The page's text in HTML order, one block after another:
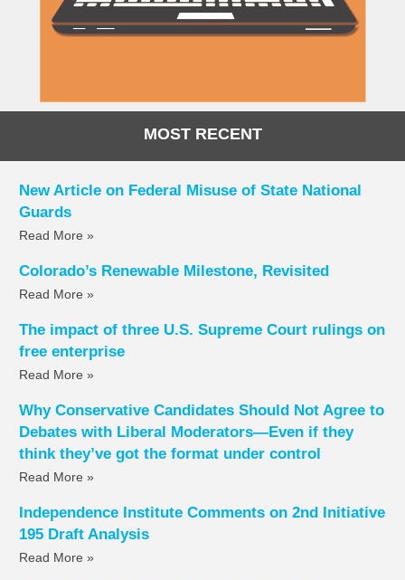
MOST RECENT
New Article on Federal Misuse of State National
Guards
Read More »
Colorado’s Renewable Milestone, Revisited
Read More »
The impact of three U.S. Supreme Court rulings on
free enterprise
Read More »
Why Conservative Candidates Should Not Agree to
Debates with Liberal Moderators—Even if they
think they’ve got the format under control
Read More »
Independence Institute Comments on 2nd Initiative
195 Draft Analysis
Read More »